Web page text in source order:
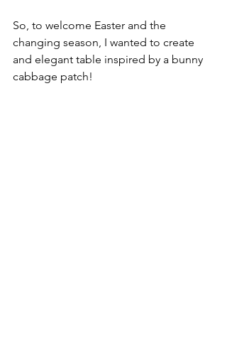
So, to welcome Easter and the
changing season, I wanted to create
and elegant table inspired by a bunny
cabbage patch!